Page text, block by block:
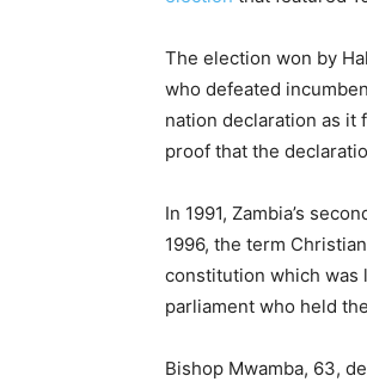
The election won by
who defeated
nation declaration as it
proof that the
In 1991, Zambia’s
1996, the term
constitution which was
parliament who held
Bishop Mwamba, 63,